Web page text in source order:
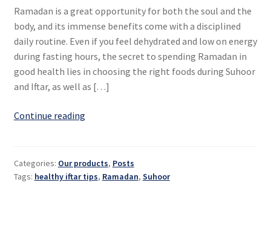
Ramadan is a great opportunity for both the soul and the
body, and its immense benefits come with a disciplined
daily routine. Even if you feel dehydrated and low on energy
during fasting hours, the secret to spending Ramadan in
good health lies in choosing the right foods during Suhoor
and Iftar, as well as […]
Continue readingRamadan:
and
Iftar
Categories: Our products, Posts
Tags: healthy iftar tips, Ramadan, Suhoor